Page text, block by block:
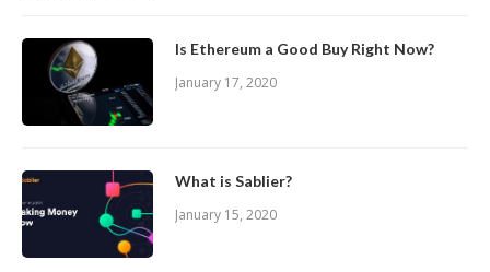
Is Ethereum a Good Buy Right Now?
January 17, 2020
What is Sablier?
January 15, 2020